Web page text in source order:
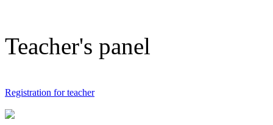
Teacher's panel
Registration for teacher